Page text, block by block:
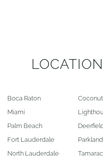
Boca Raton
Miami
Palm Beach
Fort Lauderdale
North Lauderdale
Parkland
Tamarac